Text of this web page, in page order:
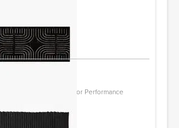
Black Indoor/Outdoor Performance